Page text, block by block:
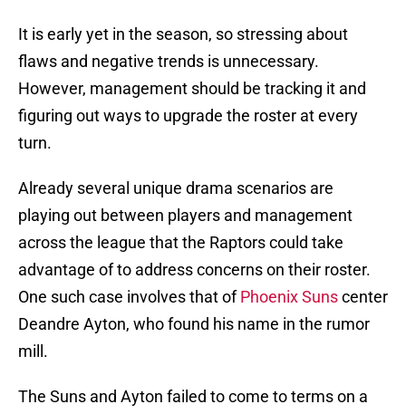
It is early yet in the season, so stressing about
flaws and negative trends is unnecessary.
However, management should be tracking it and
figuring out ways to upgrade the roster at every
turn.
Already several unique drama scenarios are
playing out between players and management
across the league that the Raptors could take
advantage of to address concerns on their roster.
One such case involves that ofPhoenix Sunscenter
Deandre Ayton, who found his name in the rumor
mill.
The Suns and Ayton failed to come to terms on a